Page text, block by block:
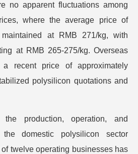
no apparent fluctuations among
where the average price of
at RMB 271/kg, with
at RMB 265-275/kg. Overseas
recent price of approximately
polysilicon quotations and
production, operation, and
domestic polysilicon sector
twelve operating businesses has